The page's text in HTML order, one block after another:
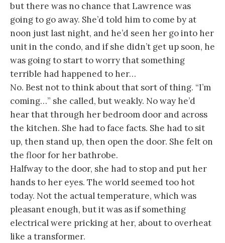
but there was no chance that Lawrence was
going to go away. She’d told him to come by at
noon just last night, and he’d seen her go into her
unit in the condo, and if she didn’t get up soon, he
was going to start to worry that something
terrible had happened to her…
No. Best not to think about that sort of thing. “I’m
coming…” she called, but weakly. No way he’d
hear that through her bedroom door and across
the kitchen. She had to face facts. She had to sit
up, then stand up, then open the door. She felt on
the floor for her bathrobe.
Halfway to the door, she had to stop and put her
hands to her eyes. The world seemed too hot
today. Not the actual temperature, which was
pleasant enough, but it was as if something
electrical were pricking at her, about to overheat
like a transformer.